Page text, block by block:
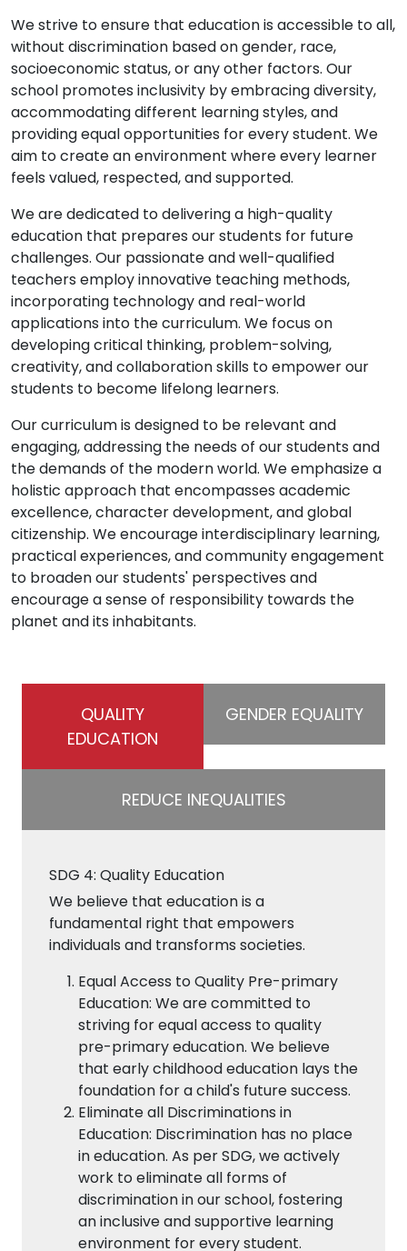
We strive to ensure that education is accessible to all,
without discrimination based on gender, race,
socioeconomic status, or any other factors. Our
school promotes inclusivity by embracing diversity,
accommodating different learning styles, and
providing equal opportunities for every student. We
aim to create an environment where every learner
feels valued, respected, and supported.
We are dedicated to delivering a high-quality
education that prepares our students for future
challenges. Our passionate and well-qualified
teachers employ innovative teaching methods,
incorporating technology and real-world
applications into the curriculum. We focus on
developing critical thinking, problem-solving,
creativity, and collaboration skills to empower our
students to become lifelong learners.
Our curriculum is designed to be relevant and
engaging, addressing the needs of our students and
the demands of the modern world. We emphasize a
holistic approach that encompasses academic
excellence, character development, and global
citizenship. We encourage interdisciplinary learning,
practical experiences, and community engagement
to broaden our students' perspectives and
encourage a sense of responsibility towards the
planet and its inhabitants.
QUALITY
EDUCATION
GENDER EQUALITY
REDUCE INEQUALITIES
SDG 4: Quality Education
We believe that education is a
fundamental right that empowers
individuals and transforms societies.
Equal Access to Quality Pre-primary
Education: We are committed to
striving for equal access to quality
pre-primary education. We believe
that early childhood education lays the
foundation for a child's future success.
Eliminate all Discriminations in
Education: Discrimination has no place
in education. As per SDG, we actively
work to eliminate all forms of
discrimination in our school, fostering
an inclusive and supportive learning
environment for every student.